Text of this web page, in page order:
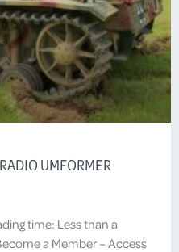
UMFORMER
time: Less than a
a Member – Access